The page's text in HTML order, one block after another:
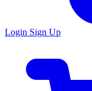
Login Sign Up